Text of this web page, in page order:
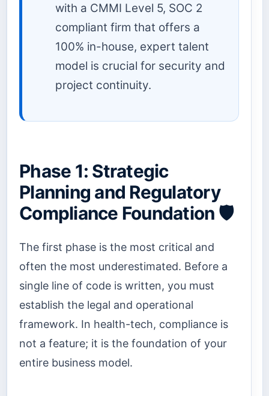
with a CMMI Level 5, SOC 2
compliant firm that offers a
100% in-house, expert talent
model is crucial for security and
project continuity.
Phase 1: Strategic
Planning and Regulatory
Compliance Foundation 🛡️
The first phase is the most critical and
often the most underestimated. Before a
single line of code is written, you must
establish the legal and operational
framework. In health-tech, compliance is
not a feature; it is the foundation of your
entire business model.